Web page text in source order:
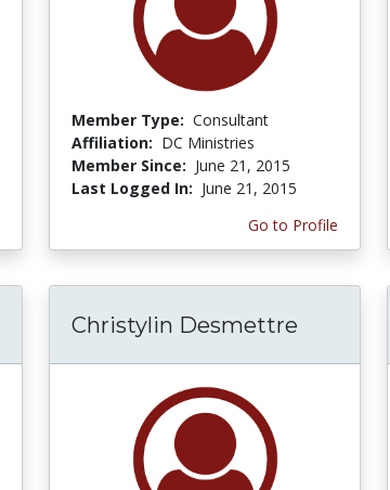
Member Type: Consultant
Affiliation: DC Ministries
Member Since: June 21, 2015
Last Logged In: June 21, 2015
Go to Profile
Christylin Desmettre